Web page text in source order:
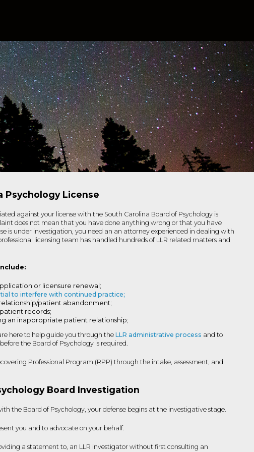
Psychology License
against your license with the South Carolina Board of Psychology is
does not mean that you have done anything wrong or that you have
is under investigation, you need an an attorney experienced in dealing with
licensing team has handled hundreds of LLR related matters and
or licensure renewal;
to interfere with continued practice;
patient abandonment;
records;
an inappropriate patient relationship;
here to help guide you through the LLR administrative process and to
the Board of Psychology is required.
Professional Program (RPP) through the intake, assessment, and
Board Investigation
the Board of Psychology, your defense begins at the investigative stage.
you and to advocate on your behalf.
a statement to, an LLR investigator without first consulting an